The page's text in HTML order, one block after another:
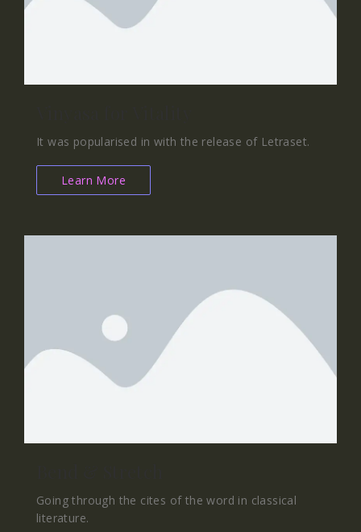
It was popularised in with the release of Letraset.
Learn More
Going through the cites of the word in classical
literature.